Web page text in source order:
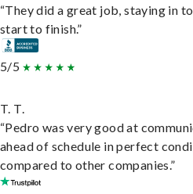
“They did a great job, staying in
start to finish.”
5/5
T. T.
“Pedro was very good at
ahead of schedule in perfect
compared to other companies.”